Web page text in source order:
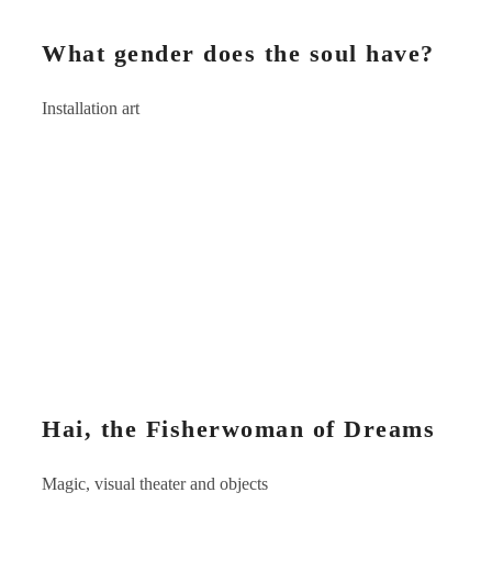
What gender does the soul have?
Installation art
Hai, the Fisherwoman of Dreams
Magic, visual theater and objects